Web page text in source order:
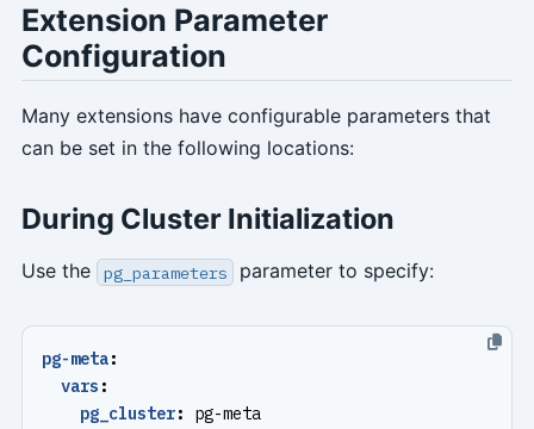
Extension Parameter
Configuration
Many extensions have configurable parameters that
can be set in the following locations:
During Cluster Initialization
Use the pg_parameters parameter to specify:
pg-meta:
vars :
pg_cluster:
pg-meta